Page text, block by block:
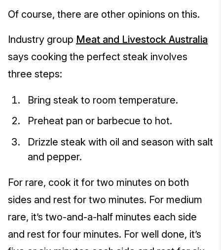
Of course, there are other opinions on this.
Industry group Meat and Livestock Australia
says cooking the perfect steak involves
three steps:
Bring steak to room temperature.
Preheat pan or barbecue to hot.
Drizzle steak with oil and season with salt
and pepper.
For rare, cook it for two minutes on both
sides and rest for two minutes. For medium
rare, it’s two-and-a-half minutes each side
and rest for four minutes. For well done, it’s